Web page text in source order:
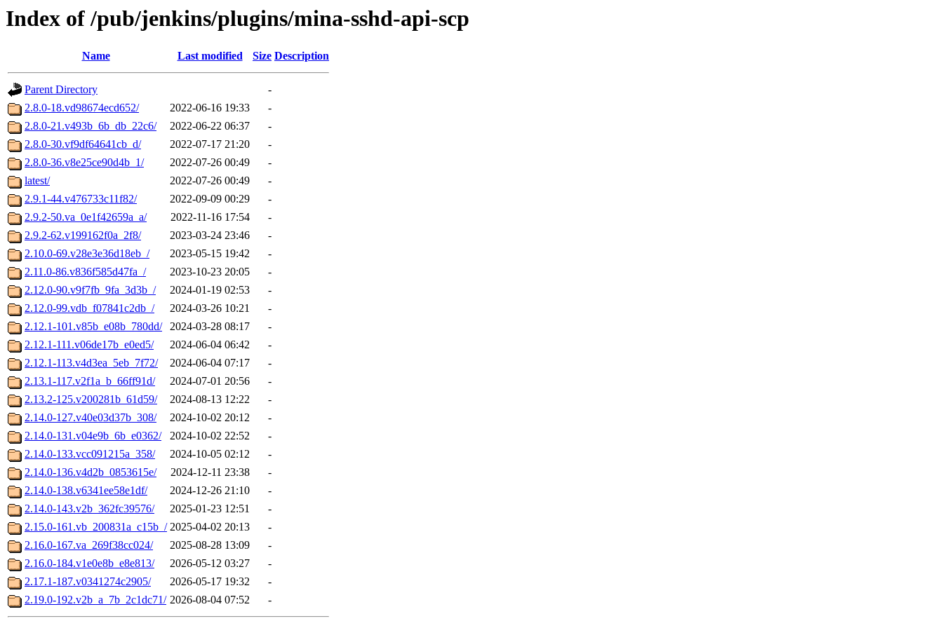
Index of /pub/jenkins/plugins/mina-sshd-api-scp
Name Last modified Size Description
Parent Directory
-
2.8.0-18.vd98674ecd652/
2022-06-16 19:33
-
2.8.0-21.v493b_6b_db_22c6/
2022-06-22 06:37
-
2.8.0-30.vf9df64641cb_d/
2022-07-17 21:20
-
2.8.0-36.v8e25ce90d4b_1/
2022-07-26 00:49
-
latest/
2022-07-26 00:49
-
2.9.1-44.v476733c11f82/
2022-09-09 00:29
-
2.9.2-50.va_0e1f42659a_a/
2022-11-16 17:54
-
2.9.2-62.v199162f0a_2f8/
2023-03-24 23:46
-
2.10.0-69.v28e3e36d18eb_/
2023-05-15 19:42
-
2.11.0-86.v836f585d47fa_/
2023-10-23 20:05
-
2.12.0-90.v9f7fb_9fa_3d3b_/
2024-01-19 02:53
-
2.12.0-99.vdb_f07841c2db_/
2024-03-26 10:21
-
2.12.1-101.v85b_e08b_780dd/
2024-03-28 08:17
-
2.12.1-111.v06de17b_e0ed5/
2024-06-04 06:42
-
2.12.1-113.v4d3ea_5eb_7f72/
2024-06-04 07:17
-
2.13.1-117.v2f1a_b_66ff91d/
2024-07-01 20:56
-
2.13.2-125.v200281b_61d59/
2024-08-13 12:22
-
2.14.0-127.v40e03d37b_308/
2024-10-02 20:12
-
2.14.0-131.v04e9b_6b_e0362/
2024-10-02 22:52
-
2.14.0-133.vcc091215a_358/
2024-10-05 02:12
-
2.14.0-136.v4d2b_0853615e/
2024-12-11 23:38
-
2.14.0-138.v6341ee58e1df/
2024-12-26 21:10
-
2.14.0-143.v2b_362fc39576/
2025-01-23 12:51
-
2.15.0-161.vb_200831a_c15b_/ 2025-04-02 20:13
-
2.16.0-167.va_269f38cc024/
2025-08-28 13:09
-
2.16.0-184.v1e0e8b_e8e813/
2026-05-12 03:27
-
2.17.1-187.v0341274c2905/
2026-05-17 19:32
-
2.19.0-192.v2b_a_7b_2c1dc71/ 2026-08-04 07:52 -